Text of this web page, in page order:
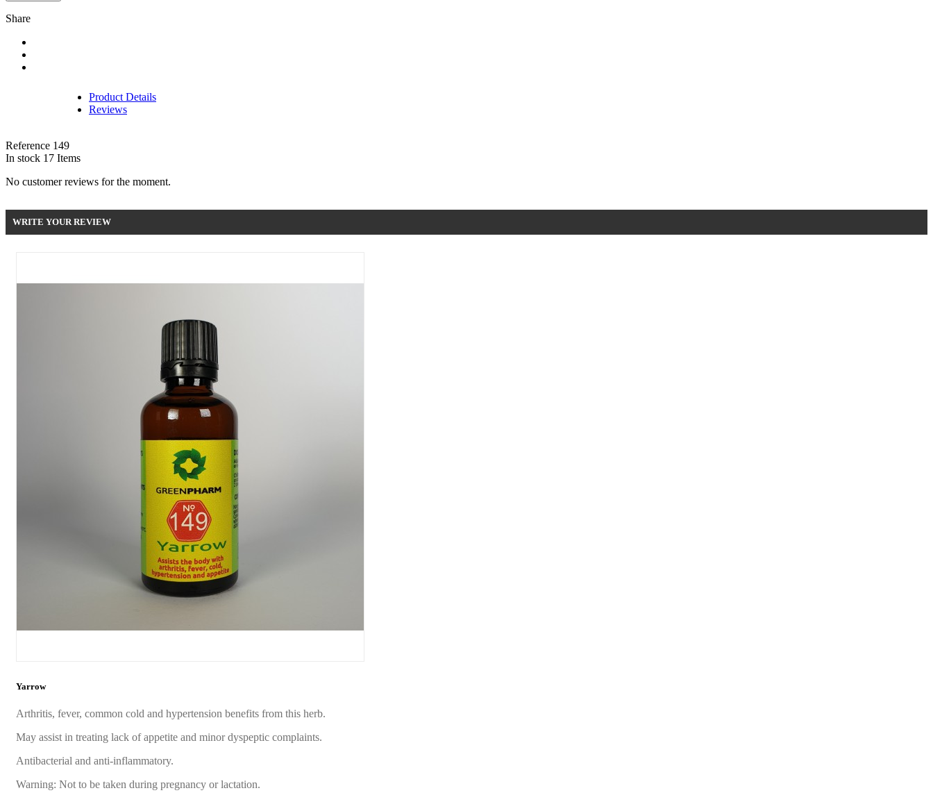
Share
Product Details
Reviews
Reference 149
In stock 17 Items
No customer reviews for the moment.
WRITE YOUR REVIEW
Yarrow
Arthritis, fever, common cold and hypertension benefits from this herb.
May assist in treating lack of appetite and minor dyspeptic complaints.
Antibacterial and anti-inflammatory.
Warning: Not to be taken during pregnancy or lactation.